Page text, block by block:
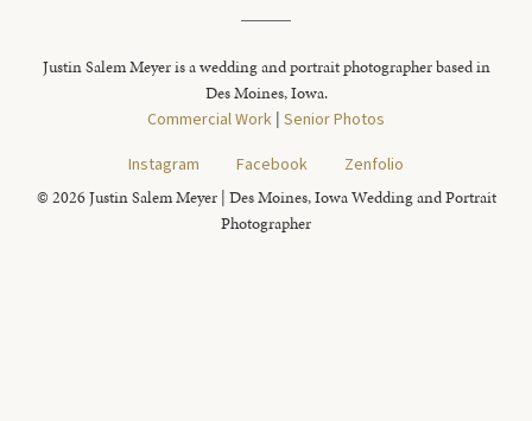
Justin Salem Meyer is a wedding and portrait photographer based in
Des Moines, Iowa.
Commercial Work | Senior Photos
Instagram
Facebook Zenfolio
© 2026 Justin Salem Meyer | Des Moines, Iowa Wedding and Portrait
Photographer